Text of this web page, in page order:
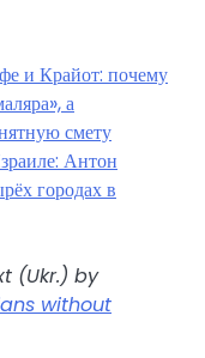
и Крайот: почему
а
смету
Антон
городах в
(Ukr.) by
without